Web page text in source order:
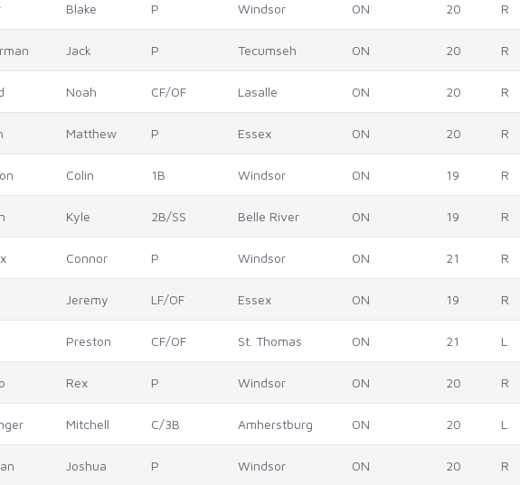
Blake P Windsor ON 20 R
Jack P Tecumseh ON 20 R
Noah CF/OF Lasalle ON 20 R
Matthew P Essex ON 20 R
Colin 1B Windsor ON 19 R
Kyle 2B/SS Belle River ON 19 R
Connor P Windsor ON 21 R
Jeremy LF/OF Essex ON 19 R
Preston CF/OF St. Thomas ON 21 L
Rex P Windsor ON 20 R
Mitchell C/3B Amherstburg ON 20 L
Joshua P Windsor ON 20 R